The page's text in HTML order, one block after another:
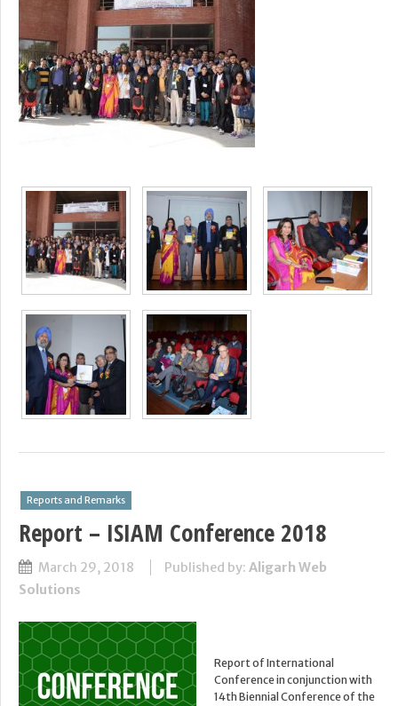
Reports and Remarks
Report – ISIAM Conference 2018
March 29, 2018 Published by: Aligarh Web
Solutions
Report of International
Conference in conjunction with
14th Biennial Conference of the